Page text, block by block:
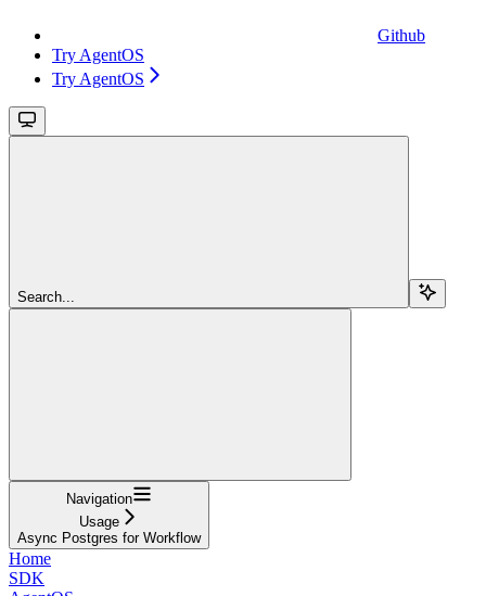
Github
Try AgentOS
Try AgentOS
Search...
Navigation
Usage
Async Postgres for Workflow
Home
SDK